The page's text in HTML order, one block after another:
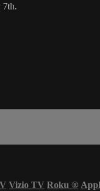
7th.
Vizio TV Roku ®